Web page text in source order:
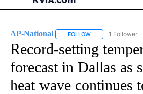
AP-National FOLLOW FOLLOW "AP-
1 Follower
Record-setting
forecast in Dallas as
heat wave continues